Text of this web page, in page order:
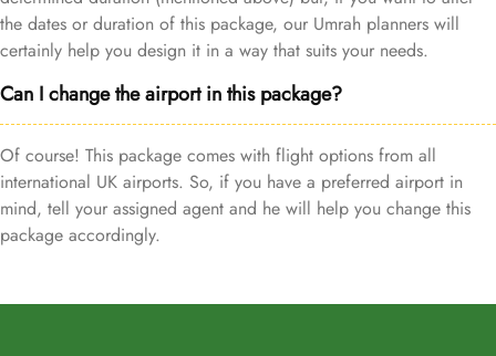
the dates or duration of this package, our Umrah planners will
certainly help you design it in a way that suits your needs.
Can I change the airport in this package?
Of course! This package comes with flight options from all
international UK airports. So, if you have a preferred airport in
mind, tell your assigned agent and he will help you change this
package accordingly.